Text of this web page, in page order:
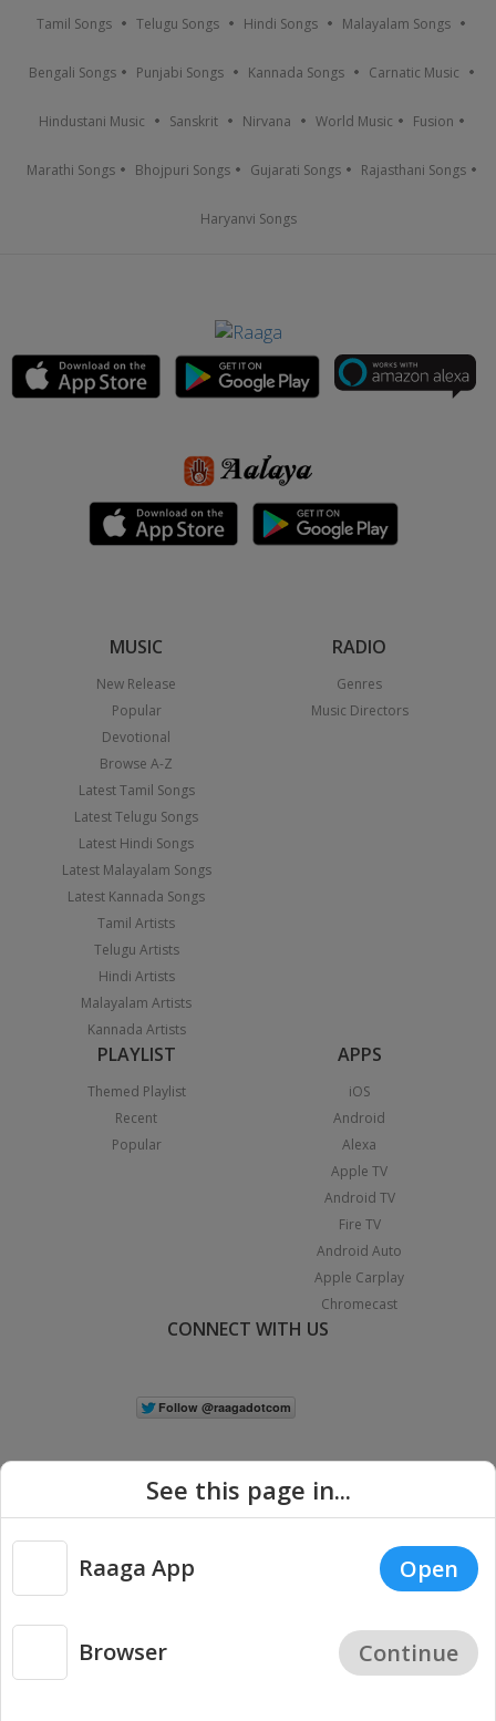
Tamil Songs Telugu Songs Hindi Songs Malayalam Songs
Bengali Songs Punjabi Songs Kannada Songs Carnatic Music
Hindustani Music Sanskrit Nirvana World Music Fusion
Marathi Songs Bhojpuri Songs Gujarati Songs Rajasthani Songs
Haryanvi Songs
MUSIC
New Release
Popular
Devotional
Browse A-Z
Latest Tamil Songs
Latest Telugu Songs
Latest Hindi Songs
Latest Malayalam Songs
Latest Kannada Songs
Tamil Artists
Telugu Artists
Hindi Artists
Malayalam Artists
Kannada Artists
RADIO
Genres
Music Directors
PLAYLIST
Themed Playlist
Recent
Popular
APPS
iOS
Android
Alexa
Apple TV
Android TV
Fire TV
Android Auto
Apple Carplay
Chromecast
CONNECT WITH US
Copyright © 2026 Raaga.com. All Rights Reserved. |
Privacy
See this page in...
Raaga App Open
Browser Continue